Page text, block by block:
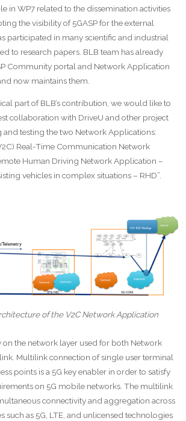
in WP7 related to the dissemination activities
the visibility of 5GASP for the external
participated in many scientific and industrial
to research papers. BLB team has already
Community portal and Network Application
now maintains them.
part of BLB’s contribution, we would like to
collaboration with DriveU and other project
and testing the two Network Applications:
Real-Time Communication Network
Human Driving Network Application –
vehicles in complex situations – RHD”.
of the V2C Network Application
the network layer used for both Network
Multilink connection of single user terminal
points is a 5G key enabler in order to satisfy
on 5G mobile networks. The multilink
connectivity and aggregation across
such as 5G, LTE, and unlicensed technologies